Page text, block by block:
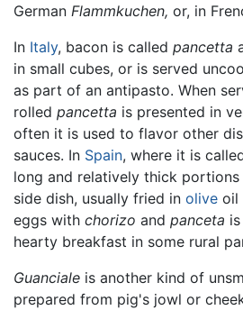
German Flammkuchen, or, in
In Italy, bacon is called pancetta
in small cubes, or is served
as part of an antipasto. When
rolled pancetta is presented in
often it is used to flavor other
sauces. In Spain, where it is
long and relatively thick portions
side dish, usually fried in olive oil
eggs with chorizo and panceta
hearty breakfast in some rural
Guanciale is another kind of
prepared from pig's jowl or